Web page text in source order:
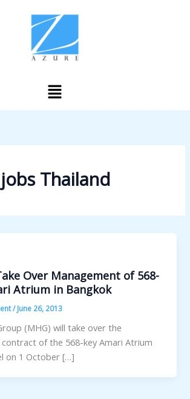
Menu
Thailand
Over Management of 568-
Atrium in Bangkok
/June 26, 2013
(MHG) will take over the
of the 568-key Amari Atrium
on 1 October […]